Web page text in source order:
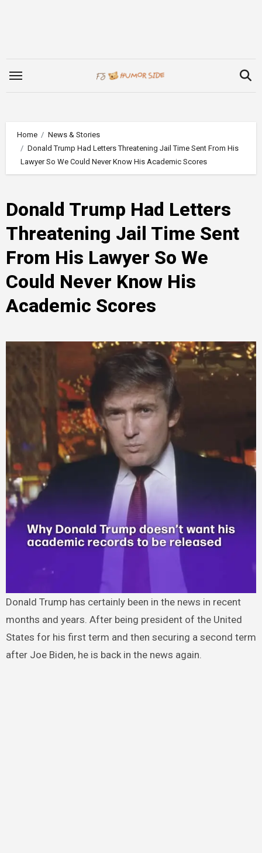
Home
News & Stories
Donald Trump Had Letters Threatening Jail Time Sent From His
Lawyer So We Could Never Know His Academic Scores
Donald Trump Had Letters
Threatening Jail Time Sent
From His Lawyer So We
Could Never Know His
Academic Scores
Donald Trump has certainly been in the news in recent
months and years. After being president of the United
States for his first term and then securing a second term
after Joe Biden, he is back in the news again.